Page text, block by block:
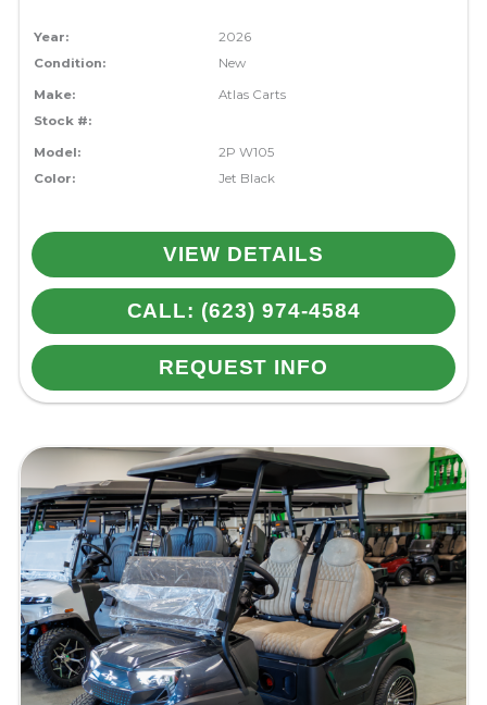
Year:
2026
Condition:
New
Make:
Atlas Carts
Stock #:
Model:
2P W105
Color:
Jet Black
VIEW DETAILS
CALL: (623) 974-4584
REQUEST INFO